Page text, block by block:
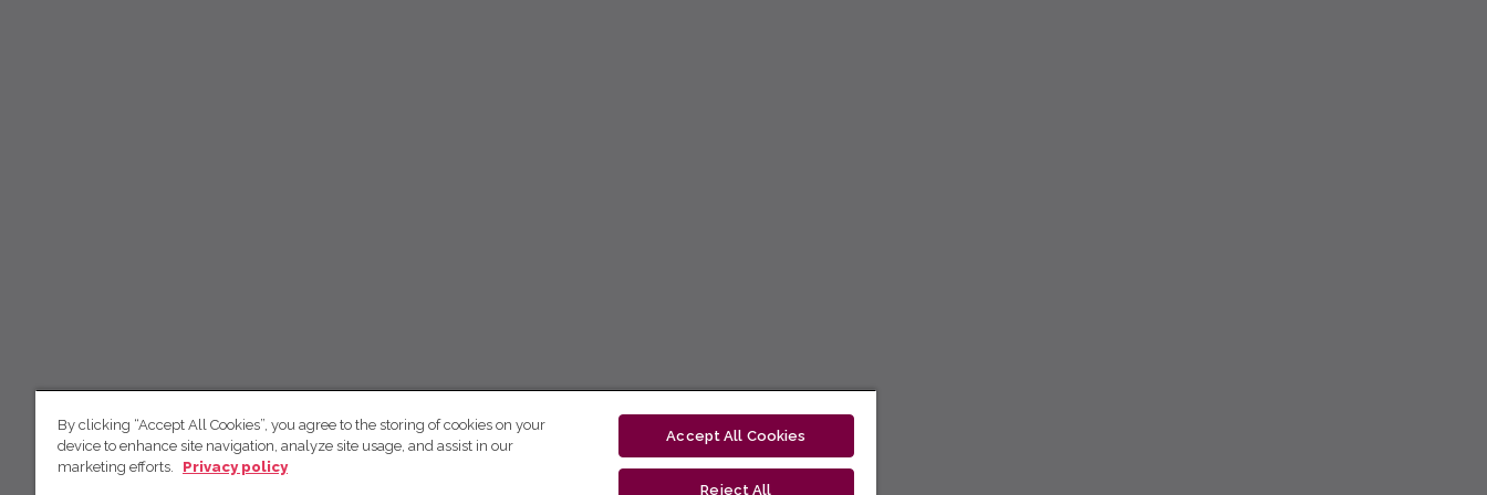
By clicking “Accept All Cookies”, you agree to the storing of cookies on your
device to enhance site navigation, analyze site usage, and assist in our
marketing efforts.
Privacy policy
Accept All Cookies
Reject All